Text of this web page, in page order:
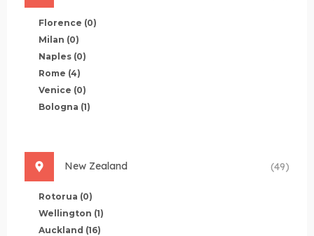
Florence (0)
Milan (0)
Naples (0)
Rome (4)
Venice (0)
Bologna (1)
New Zealand (49)
Rotorua (0)
Wellington (1)
Auckland (16)